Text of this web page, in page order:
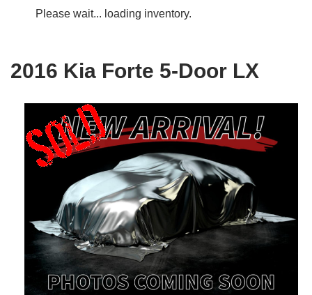
Please wait... loading inventory.
2016 Kia Forte 5-Door LX